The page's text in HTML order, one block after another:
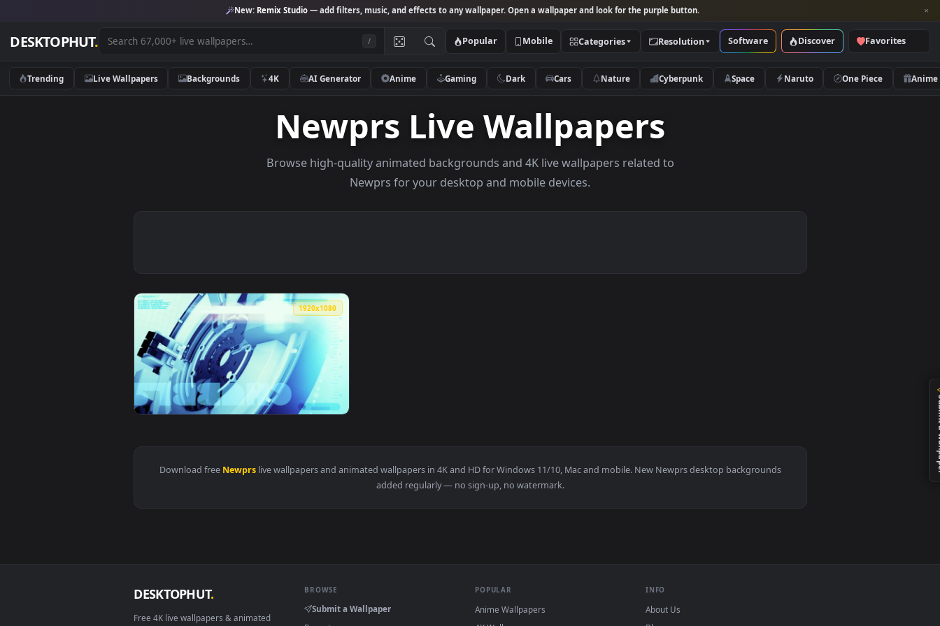
New:Remix Studio— add filters, music, and effects to any wallpaper. Open a wallpaper and look for the purple button.
DESKTOPHUT . Popular Mobile Categories Resolution Software Discover
Trending Live Wallpapers Backgrounds 4K AI Generator Anime Gaming Dark Cars Nature Cyberpunk Space Naruto
Newprs Live Wallpapers
Browse high-quality animated backgrounds and 4K live wallpapers related to
1920x1080
View Stock Newprs Loop Live Wallpaper — an animated live wallpaper video background. Download and apply it on your desktop or mobile device.